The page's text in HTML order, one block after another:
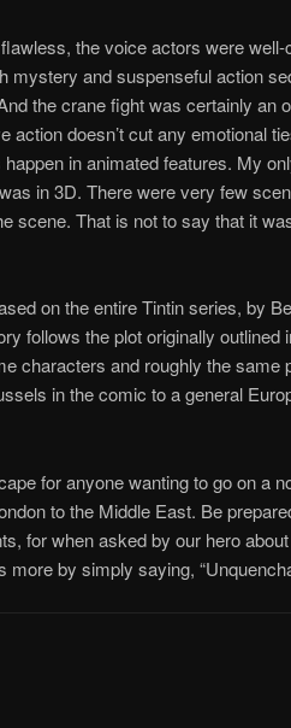
the voice actors were well-
mystery and suspenseful action
the crane fight was certainly an
action doesn’t cut any emotional
in animated features. My
in 3D. There were very few
scene. That is not to say that it
on the entire Tintin series, by
follows the plot originally outlined
characters and roughly the same
in the comic to a general
for anyone wanting to go on a
to the Middle East. Be
for when asked by our hero
by simply saying,